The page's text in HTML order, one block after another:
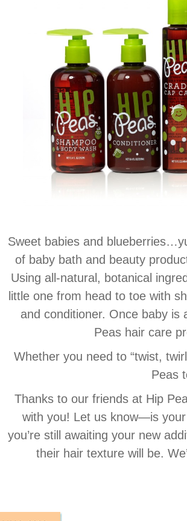
Sweet babies and
of baby bath and beauty
Using all-natural, botanical
little one from head to toe with
and conditioner. Once baby is
Peas hair care
Whether you need to “twist,
Peas
Thanks to our friends at Hip
with you! Let us know—is
you’re still awaiting your new
their hair texture will be.